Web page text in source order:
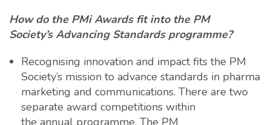
How do the PMi Awards fit into the PM
Society’s Advancing Standards programme?
Recognising innovation and impact fits the PM
Society’s mission to advance standards in pharma
marketing and communications. There are two
separate award competitions within
the annual programme. The PM